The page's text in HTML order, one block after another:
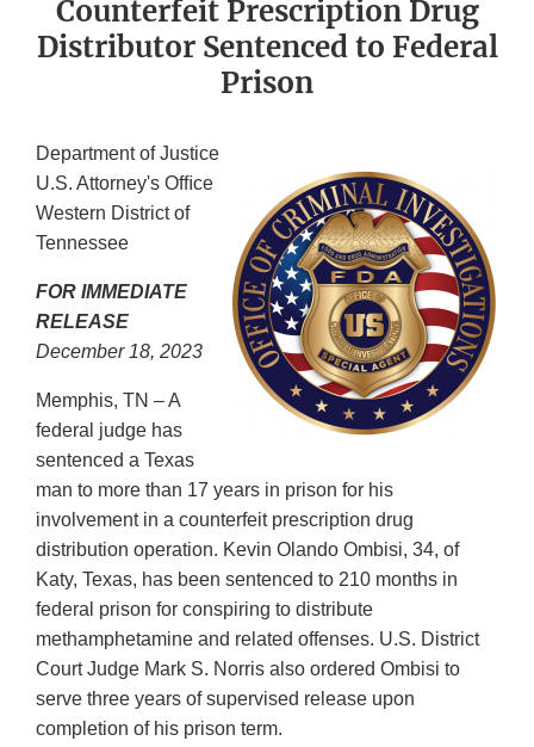
Counterfeit Prescription Drug
Distributor Sentenced to Federal
Prison
Department of Justice
U.S. Attorney's Ofﬁce
Western District of
Tennessee
FOR IMMEDIATE
RELEASE
December 18, 2023
Memphis, TN – A
federal judge has
sentenced a Texas
man to more than 17 years in prison for his
involvement in a counterfeit prescription drug
distribution operation. Kevin Olando Ombisi, 34, of
Katy, Texas, has been sentenced to 210 months in
federal prison for conspiring to distribute
methamphetamine and related offenses. U.S. District
Court Judge Mark S. Norris also ordered Ombisi to
serve three years of supervised release upon
completion of his prison term.